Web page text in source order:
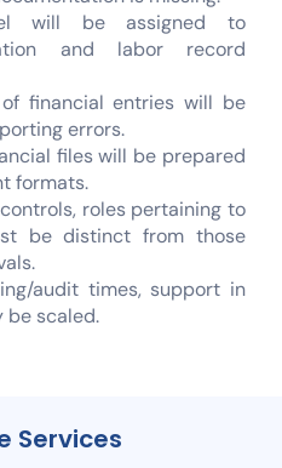
will be assigned to
and labor record
financial entries will be
errors.
files will be prepared
formats.
roles pertaining to
be distinct from those
audit times, support in
be scaled.
Services